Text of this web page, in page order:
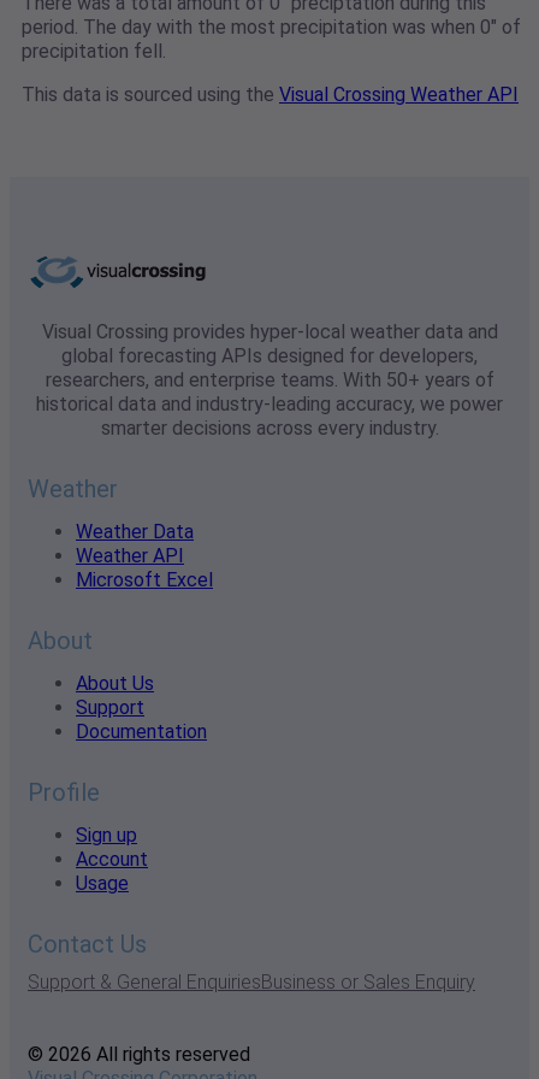
period. The day with the most precipitation was when 0" of
precipitation fell.
This data is sourced using the Visual Crossing Weather API
Visual Crossing provides hyper-local weather data and
global forecasting APIs designed for developers,
researchers, and enterprise teams. With 50+ years of
historical data and industry-leading accuracy, we power
smarter decisions across every industry.
Weather
Weather Data
Weather API
Microsoft Excel
About
About Us
Support
Documentation
Profile
Sign up
Account
Usage
Contact Us
Support & General EnquiriesBusiness or Sales Enquiry
© 2026 All rights reserved